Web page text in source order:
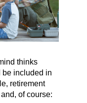
thinks
be included in
retirement
of course: